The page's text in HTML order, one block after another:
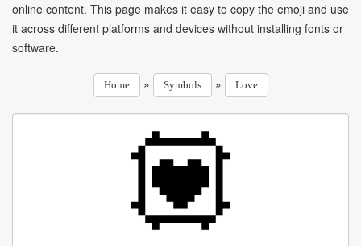
online content. This page makes it easy to copy the emoji and use
it across different platforms and devices without installing fonts or
software.
Home » Symbols » Love